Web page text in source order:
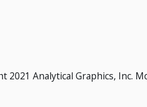
2021 Analytical Graphics, Inc.